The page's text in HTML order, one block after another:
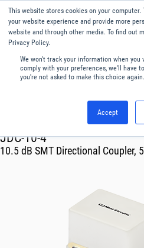
This website stores cookies on your
your website experience and provide more
website and through other media. To find out
Privacy Policy.
We won't track your information when
comply with your preferences, we'll have
you're not asked to make this choice again.
Accept
Menu
Couplers
JDC-10-4
10.5 dB SMT Directional Coupler,